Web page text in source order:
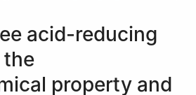
acid-reducing
the
property and